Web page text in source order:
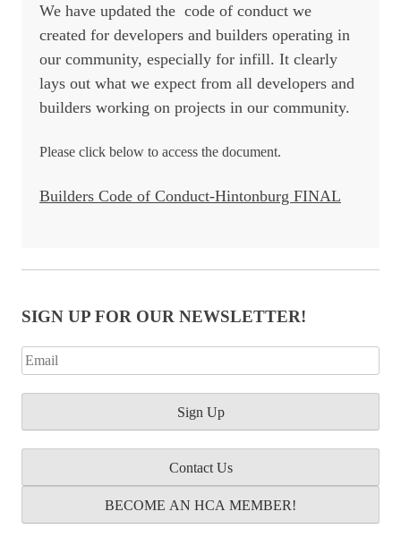
We have updated the code of conduct we
created for developers and builders operating in
our community, especially for infill. It clearly
lays out what we expect from all developers and
builders working on projects in our community.
Please click below to access the document.
Builders Code of Conduct-Hintonburg FINAL
SIGN UP FOR OUR NEWSLETTER!
Contact Us
BECOME AN HCA MEMBER!